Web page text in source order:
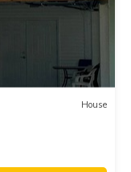
House